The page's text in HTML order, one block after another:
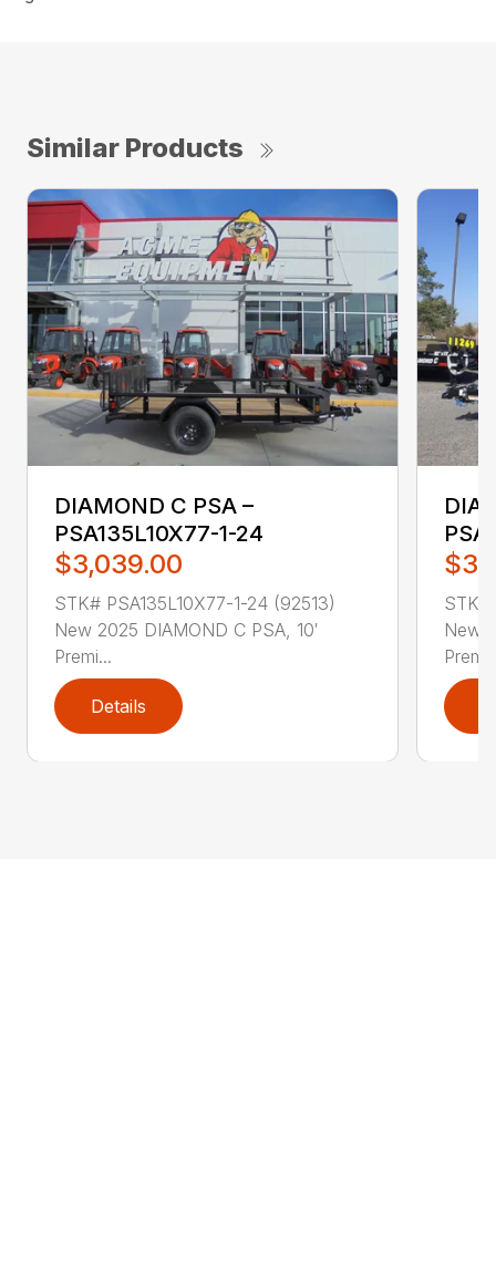
Similar Products
DIAMOND C PSA –
PSA135L10X77-1-24
$3,039.00
STK# PSA135L10X77-1-24 (92513)
New 2025 DIAMOND C PSA, 10′
Premi...
Details
STK#
New